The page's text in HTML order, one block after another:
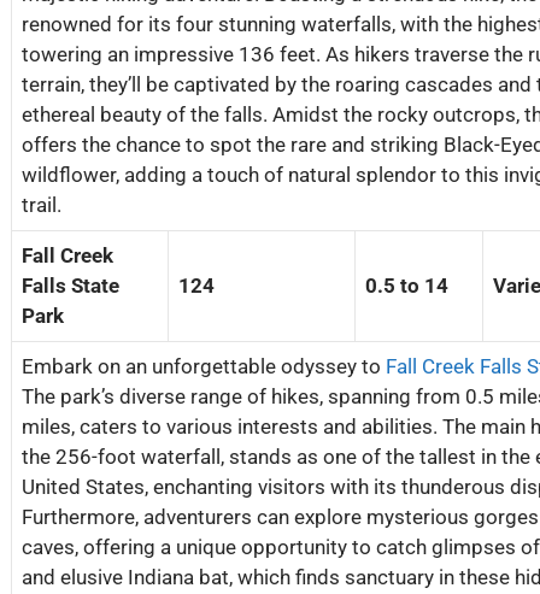
renowned for its four stunning waterfalls, with the
towering an impressive 136 feet. As hikers traverse the
terrain, they’ll be captivated by the roaring cascades and
ethereal beauty of the falls. Amidst the rocky outcrops,
offers the chance to spot the rare and striking Black-
wildflower, adding a touch of natural splendor to this
trail.
Fall Creek
Falls State
Park
124 0.5 to 14
Embark on an unforgettable odyssey to Fall Creek Falls
The park’s diverse range of hikes, spanning from 0.5
miles, caters to various interests and abilities. The main
the 256-foot waterfall, stands as one of the tallest in the
United States, enchanting visitors with its thunderous
Furthermore, adventurers can explore mysterious
caves, offering a unique opportunity to catch glimpses
and elusive Indiana bat, which finds sanctuary in these